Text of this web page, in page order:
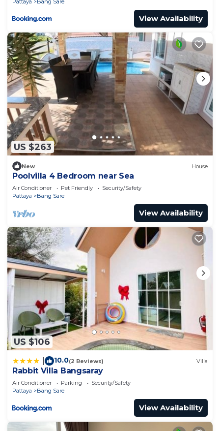
View Availability
US $263
New House
Poolvilla 4 Bedroom near Sea
Air Conditioner Pet Friendly
Security/Safety
Pattaya
Bang Sare
View Availability
US $106
10.0(2 Reviews) Villa
Rabbit Villa Bangsaray
Air Conditioner Parking
Security/Safety
Pattaya
Bang Sare
View Availability